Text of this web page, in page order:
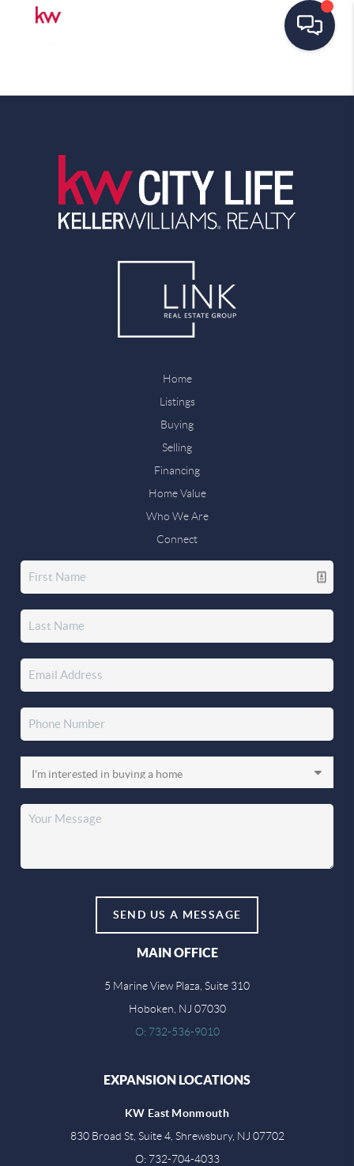
Home
Listings
Buying
Selling
Financing
Home Value
Who We Are
Connect
SEND US A MESSAGE
MAIN OFFICE
5 Marine View Plaza, Suite 310
Hoboken, NJ 07030
O: 732-536-9010
EXPANSION LOCATIONS
KW East Monmouth
830 Broad St, Suite 4, Shrewsbury, NJ 07702
O: 732-704-4033